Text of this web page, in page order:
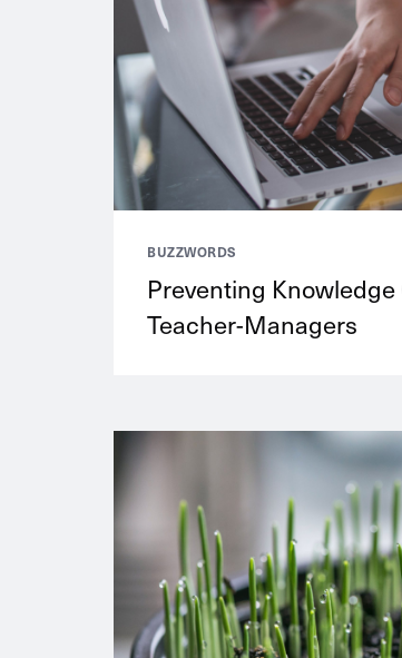
BUZZWORDS
Preventing
Teacher-Managers